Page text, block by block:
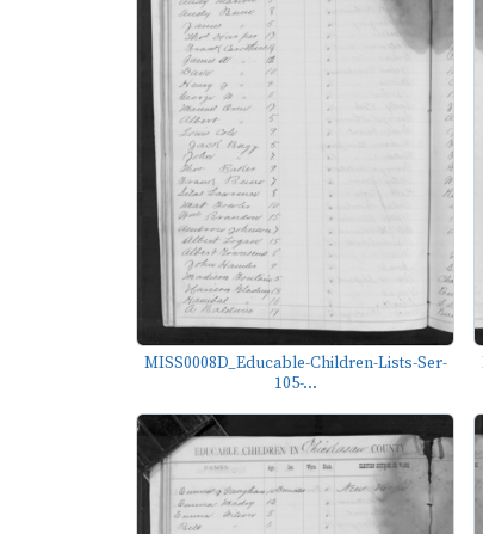
MISS0008D_Educable-Children-Lists-Ser-
105-...